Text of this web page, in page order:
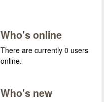
Who's online
There are currently 0 users
online.
Who's new